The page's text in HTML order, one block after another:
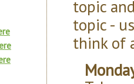
topic
topic -
think of